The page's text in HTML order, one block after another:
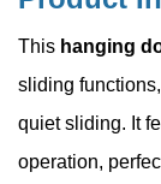
This hanging
sliding
quiet sliding. It
operation,